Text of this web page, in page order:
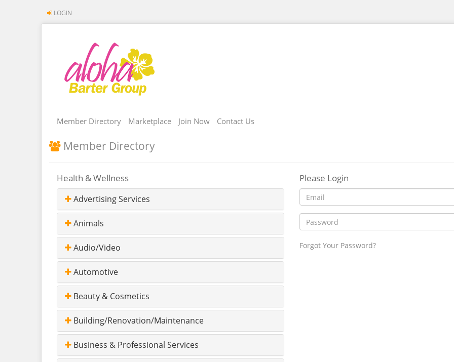
LOGIN
Member Directory Marketplace Join Now Contact Us
Member Directory
Please Login
Forgot Your Password?
Health & Wellness
Advertising Services
Animals
Audio/Video
Automotive
Beauty & Cosmetics
Building/Renovation/Maintenance
Business & Professional Services